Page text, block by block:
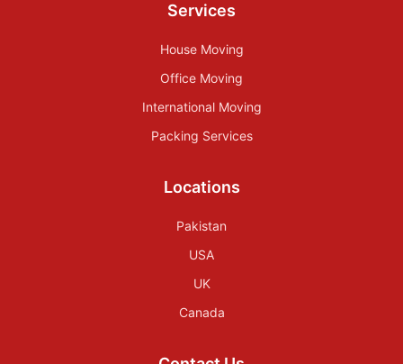
Services
House Moving
Office Moving
International Moving
Packing Services
Locations
Pakistan
USA
UK
Canada